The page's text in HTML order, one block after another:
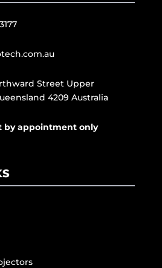
Street Upper
4209 Australia
by appointment only